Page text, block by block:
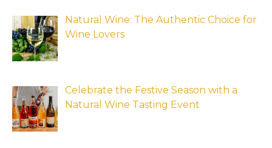
Natural Wine: The Authentic Choice for
Wine Lovers
Celebrate the Festive Season with a
Natural Wine Tasting Event